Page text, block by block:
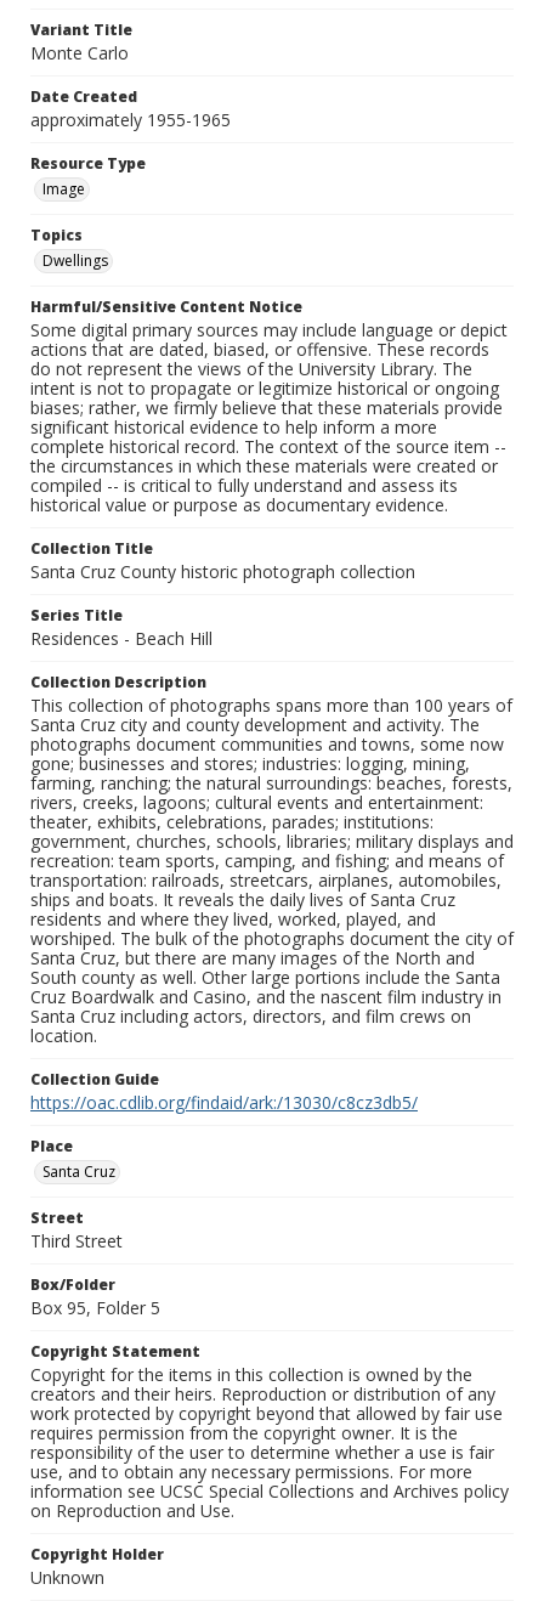
Variant Title
Monte Carlo
Date Created
approximately 1955-1965
Resource Type
Image
Topics
Dwellings
Harmful/Sensitive Content Notice
Some digital primary sources may include language or depict
actions that are dated, biased, or offensive. These records
do not represent the views of the University Library. The
intent is not to propagate or legitimize historical or ongoing
biases; rather, we firmly believe that these materials provide
significant historical evidence to help inform a more
complete historical record. The context of the source item --
the circumstances in which these materials were created or
compiled -- is critical to fully understand and assess its
historical value or purpose as documentary evidence.
Collection Title
Santa Cruz County historic photograph collection
Series Title
Residences - Beach Hill
Collection Description
This collection of photographs spans more than 100 years of
Santa Cruz city and county development and activity. The
photographs document communities and towns, some now
gone; businesses and stores; industries: logging, mining,
farming, ranching; the natural surroundings: beaches, forests,
rivers, creeks, lagoons; cultural events and entertainment:
theater, exhibits, celebrations, parades; institutions:
government, churches, schools, libraries; military displays and
recreation: team sports, camping, and fishing; and means of
transportation: railroads, streetcars, airplanes, automobiles,
ships and boats. It reveals the daily lives of Santa Cruz
residents and where they lived, worked, played, and
worshiped. The bulk of the photographs document the city of
Santa Cruz, but there are many images of the North and
South county as well. Other large portions include the Santa
Cruz Boardwalk and Casino, and the nascent film industry in
Santa Cruz including actors, directors, and film crews on
location.
Collection Guide
https://oac.cdlib.org/findaid/ark:/13030/c8cz3db5/
Place
Santa Cruz
Street
Third Street
Box/Folder
Box 95, Folder 5
Copyright Statement
Copyright for the items in this collection is owned by the
creators and their heirs. Reproduction or distribution of any
work protected by copyright beyond that allowed by fair use
requires permission from the copyright owner. It is the
responsibility of the user to determine whether a use is fair
use, and to obtain any necessary permissions. For more
information see UCSC Special Collections and Archives policy
on Reproduction and Use.
Copyright Holder
Unknown